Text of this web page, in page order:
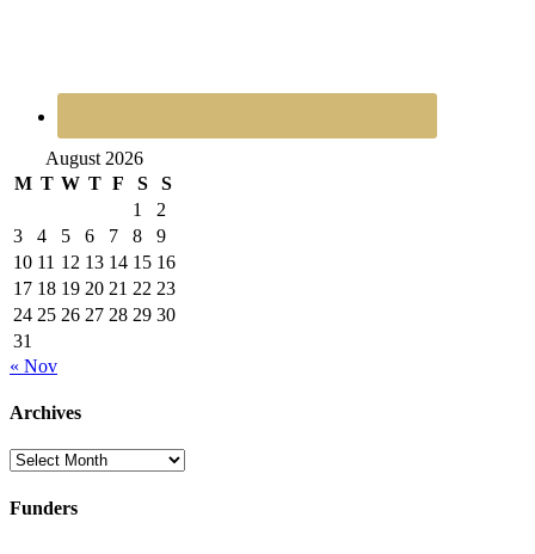
August 2026
M T W T F S
S
1
2
3
4 5 6 7 8
9
10 11 12 13 14 15 16
17 18 19 20 21 22 23
24 25 26 27 28 29 30
31
« Nov
Archives
Archives
Funders